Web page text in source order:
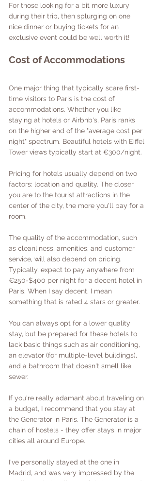
For those looking for a bit more luxury
during their trip, then splurging on one
nice dinner or buying tickets for an
exclusive event could be well worth it!
Cost of Accommodations
One major thing that typically scare first-
time visitors to Paris is the cost of
accommodations. Whether you like
staying at hotels or Airbnb's, Paris ranks
on the higher end of the "average cost per
night" spectrum. Beautiful hotels with Eiffel
Tower views typically start at €300/night.
Pricing for hotels usually depend on two
factors: location and quality. The closer
you are to the tourist attractions in the
center of the city, the more you'll pay for a
room.
The quality of the accommodation, such
as cleanliness, amenities, and customer
service, will also depend on pricing.
Typically, expect to pay anywhere from
€250-$400 per night for a decent hotel in
Paris. When I say decent, I mean
something that is rated 4 stars or greater.
You can always opt for a lower quality
stay, but be prepared for these hotels to
lack basic things such as air conditioning,
an elevator (for multiple-level buildings),
and a bathroom that doesn't smell like
sewer.
If you're really adamant about traveling on
a budget, I recommend that you stay at
the Generator in Paris. The Generator is a
chain of hostels - they offer stays in major
cities all around Europe.
I've personally stayed at the one in
Madrid, and was very impressed by the